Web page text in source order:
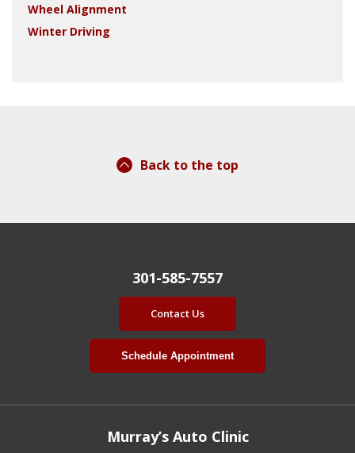
Wheel Alignment
Winter Driving
Back to the top
301-585-7557
Contact Us
Schedule Appointment
Murray’s Auto Clinic